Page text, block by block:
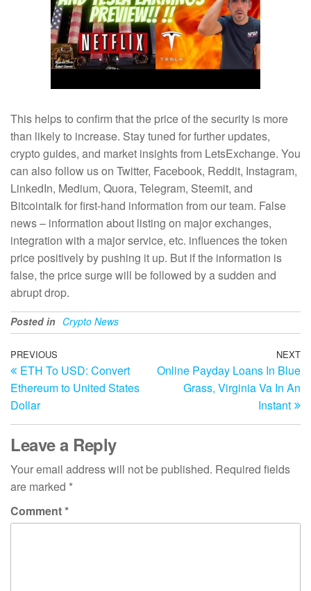
This helps to confirm that the price of the security is more
than likely to increase. Stay tuned for further updates,
crypto guides, and market insights from LetsExchange. You
can also follow us on Twitter, Facebook, Reddit, Instagram,
LinkedIn, Medium, Quora, Telegram, Steemit, and
Bitcointalk for first-hand information from our team. False
news – information about listing on major exchanges,
integration with a major service, etc. influences the token
price positively by pushing it up. But if the information is
false, the price surge will be followed by a sudden and
abrupt drop.
Posted in Crypto News
Post
navigation
Previous
Post
PREVIOUS
ETH To USD: Convert
Ethereum to United States
Dollar
NEXT
Online Payday Loans In Blue
Grass, Virginia Va In An
Instant
Leave a Reply
Your email address will not be published. Required fields
are marked *
Comment*